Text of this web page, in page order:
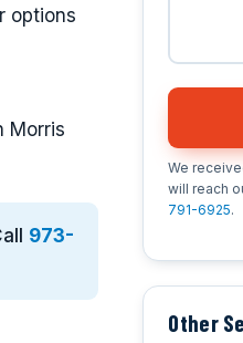
options
Morris
973-
We
will reach
791-6925.
Other